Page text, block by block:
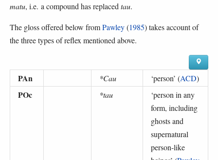
matu, i.e. a compound has replaced tau.
The gloss offered below fromPawley(1985) takes account of
the three types of reflex mentioned above.
PAn *Cau ‘person’ (ACD)
POc *tau ‘person in any
form, including
ghosts and
supernatural
person-like